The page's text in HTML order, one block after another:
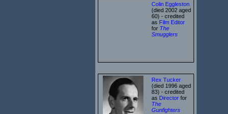
Colin Eggleston
(died 2002 aged
60) - credited
as Film Editor
for The
Smugglers
Rex Tucker
(died 1996 aged
83) - credited
as Director for
The
Gunfighters